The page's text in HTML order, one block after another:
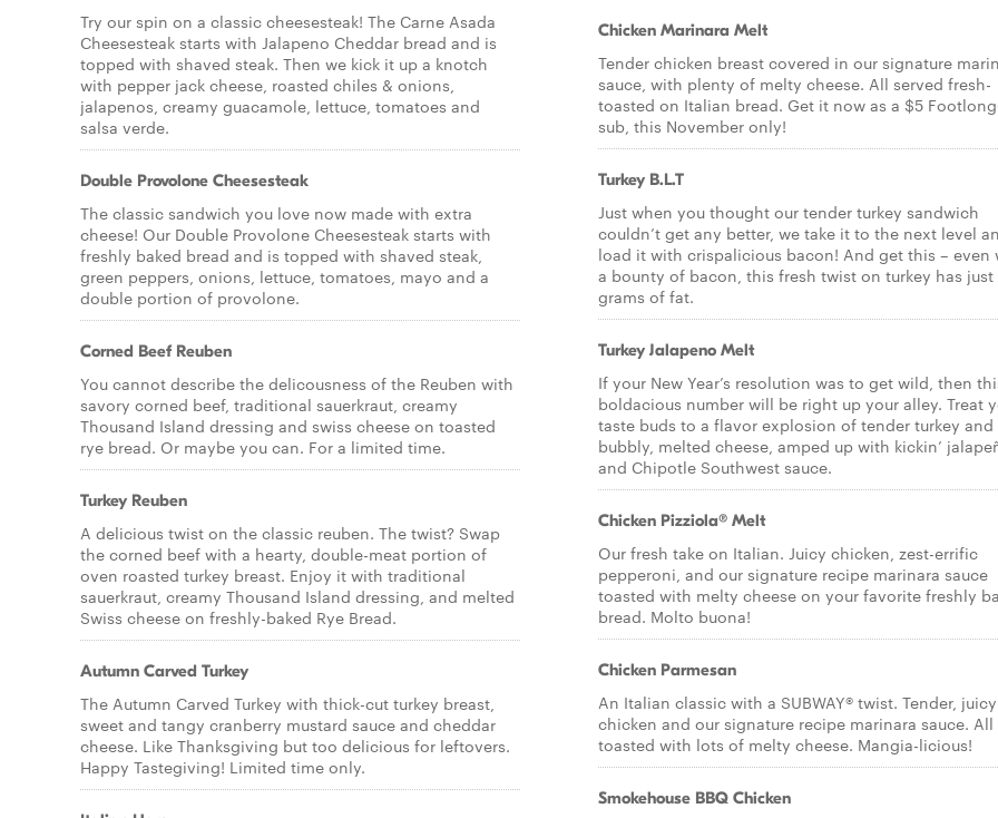
Try our spin on a classic cheesesteak! The Carne Asada
Cheesesteak starts with Jalapeno Cheddar bread and is
topped with shaved steak. Then we kick it up a knotch
with pepper jack cheese, roasted chiles & onions,
jalapenos, creamy guacamole, lettuce, tomatoes and
salsa verde.
Double Provolone Cheesesteak
The classic sandwich you love now made with extra
cheese! Our Double Provolone Cheesesteak starts with
freshly baked bread and is topped with shaved steak,
green peppers, onions, lettuce, tomatoes, mayo and a
double portion of provolone.
Corned Beef Reuben
You cannot describe the delicousness of the Reuben with
savory corned beef, traditional sauerkraut, creamy
Thousand Island dressing and swiss cheese on toasted
rye bread. Or maybe you can. For a limited time.
Turkey Reuben
A delicious twist on the classic reuben. The twist? Swap
the corned beef with a hearty, double-meat portion of
oven roasted turkey breast. Enjoy it with traditional
sauerkraut, creamy Thousand Island dressing, and melted
Swiss cheese on freshly-baked Rye Bread.
Autumn Carved Turkey
The Autumn Carved Turkey with thick-cut turkey breast,
sweet and tangy cranberry mustard sauce and cheddar
cheese. Like Thanksgiving but too delicious for leftovers.
Happy Tastegiving! Limited time only.
Chicken Marinara Melt
Tender chicken breast covered in our signature
sauce, with plenty of melty cheese. All served fresh-
toasted on Italian bread. Get it now as a $5
sub, this November only!
Turkey B.L.T
Just when you thought our tender turkey sandwich
couldn’t get any better, we take it to the next level
load it with crispalicious bacon! And get this – even
a bounty of bacon, this fresh twist on turkey has just
grams of fat.
Turkey Jalapeno Melt
If your New Year’s resolution was to get wild, then
boldacious number will be right up your alley. Treat
taste buds to a flavor explosion of tender turkey and
bubbly, melted cheese, amped up with kickin’
and Chipotle Southwest sauce.
Chicken Pizziola® Melt
Our fresh take on Italian. Juicy chicken, zest-errific
pepperoni, and our signature recipe marinara sauce
toasted with melty cheese on your favorite freshly
bread. Molto buona!
Chicken Parmesan
An Italian classic with a SUBWAY® twist. Tender, juicy
chicken and our signature recipe marinara sauce. All
toasted with lots of melty cheese. Mangia-licious!
Smokehouse BBQ Chicken